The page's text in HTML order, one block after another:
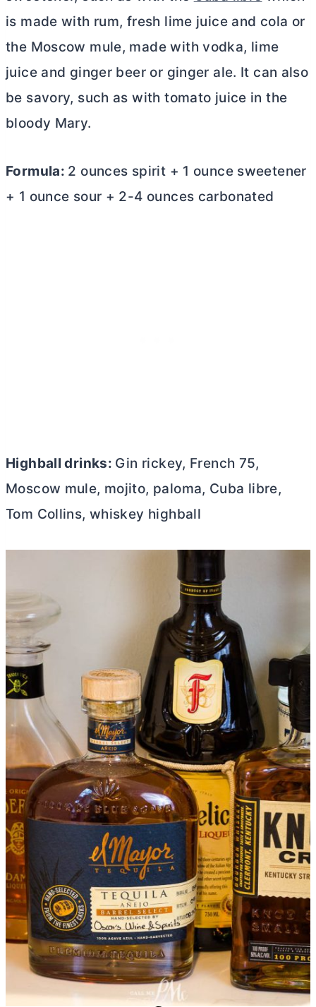
is made with rum, fresh lime juice and cola or
the Moscow mule, made with vodka, lime
juice and ginger beer or ginger ale. It can also
be savory, such as with tomato juice in the
bloody Mary.
Formula: 2 ounces spirit + 1 ounce sweetener
+ 1 ounce sour + 2-4 ounces carbonated
Highball drinks: Gin rickey, French 75,
Moscow mule, mojito, paloma, Cuba libre,
Tom Collins, whiskey highball